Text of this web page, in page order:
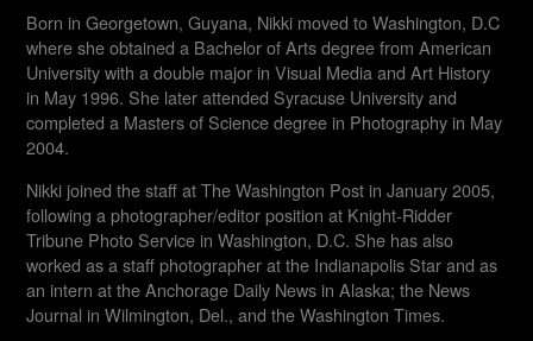
Born in Georgetown, Guyana, Nikki moved to Washington, D.C
where she obtained a Bachelor of Arts degree from American
University with a double major in Visual Media and Art History
in May 1996. She later attended Syracuse University and
completed a Masters of Science degree in Photography in May
2004.
Nikki joined the staff at The Washington Post in January 2005,
following a photographer/editor position at Knight-Ridder
Tribune Photo Service in Washington, D.C. She has also
worked as a staff photographer at the Indianapolis Star and as
an intern at the Anchorage Daily News in Alaska; the News
Journal in Wilmington, Del., and the Washington Times.